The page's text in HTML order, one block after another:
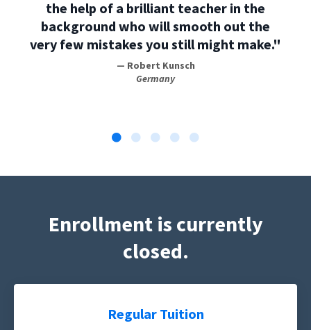
the help of a brilliant teacher in the
background who will smooth out the
very few mistakes you still might make."
— Robert Kunsch
Germany
Enrollment is currently
closed.
Regular Tuition